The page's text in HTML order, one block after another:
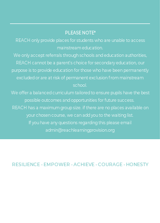
PLEASE NOTE*
REACH only provide places for students who are unable to access
mainstream education.
​We only accept referrals through schools and education authorities,
REACH cannot be a parent’s choice for secondary education, our
purpose is to provide education for those who have been permanently
excluded or are at risk of permanent exclusion from mainstream
school.
​We offer a balanced curriculum tailored to ensure pupils have the best
possible outcomes and opportunities for future success.
​REACH has a maximum group size. if there are no places available on
your chosen course, we can add you to the waiting list.
If you have any questions regarding this please email
admin@reachlearningprovision.org
RESILIENCE - EMPOWER - ACHIEVE - COURAGE - HONESTY